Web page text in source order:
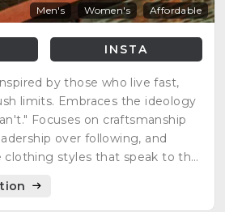
Men's Women's Affordable
INSTA
by those who live fast,
limits. Embraces the ideology
Focuses on craftsmanship
over following, and
clothing styles that speak to the